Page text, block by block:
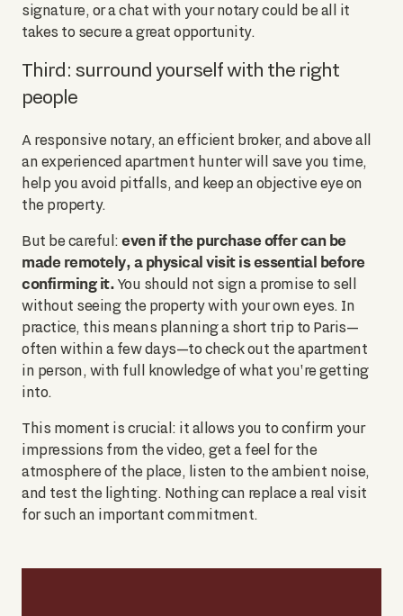
signature, or a chat with your notary could be all it
takes to secure a great opportunity.
Third: surround yourself with the right
people
A responsive notary, an efficient broker, and above all
an experienced apartment hunter will save you time,
help you avoid pitfalls, and keep an objective eye on
the property.
But be careful: even if the purchase offer can be
made remotely, a physical visit is essential before
confirming it. You should not sign a promise to sell
without seeing the property with your own eyes. In
practice, this means planning a short trip to Paris—
often within a few days—to check out the apartment
in person, with full knowledge of what you're getting
into.
This moment is crucial: it allows you to confirm your
impressions from the video, get a feel for the
atmosphere of the place, listen to the ambient noise,
and test the lighting. Nothing can replace a real visit
for such an important commitment.